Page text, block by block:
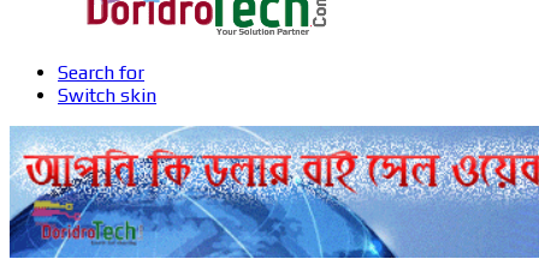
Search for
Switch skin